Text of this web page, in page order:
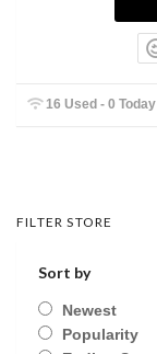
16 Used - 0 Today
FILTER STORE
Sort by
Newest
Popularity